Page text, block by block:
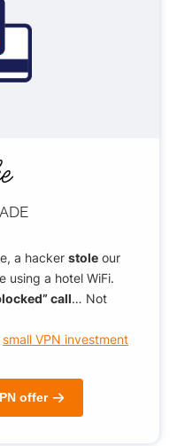
a hacker stole our
using a hotel WiFi.
call… Not
small VPN investment
offer